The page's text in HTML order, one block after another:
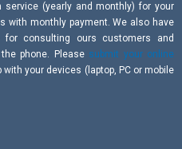
(yearly and monthly) for your
with monthly payment. We also have
for consulting ours customers and
phone. Please submit your online
your devices (laptop, PC or mobile